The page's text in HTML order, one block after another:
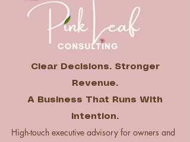
Clear Decisions. Stronger
Revenue.
A Business That Runs With
Intention.
High-touch executive advisory for owners and